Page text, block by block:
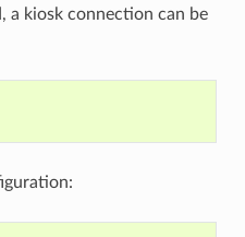
a kiosk connection can be